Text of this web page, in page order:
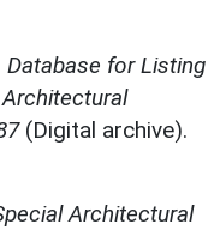
Database for Listing
(Digital archive).
Architectural